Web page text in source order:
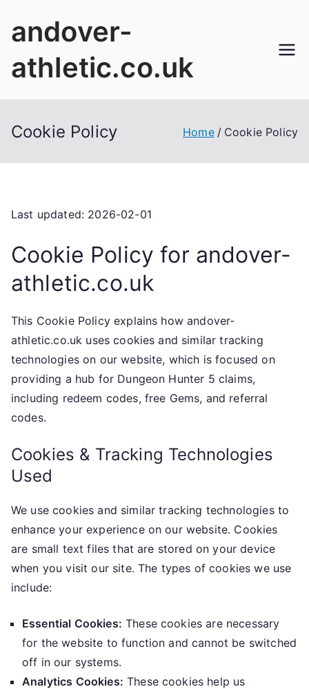
andover-
athletic.co.uk
Cookie Policy Home Cookie Policy
Last updated: 2026-02-01
Cookie Policy for andover-
athletic.co.uk
This Cookie Policy explains how andover-
athletic.co.uk uses cookies and similar tracking
technologies on our website, which is focused on
providing a hub for Dungeon Hunter 5 claims,
including redeem codes, free Gems, and referral
codes.
Cookies & Tracking Technologies
Used
We use cookies and similar tracking technologies to
enhance your experience on our website. Cookies
are small text files that are stored on your device
when you visit our site. The types of cookies we use
include:
Essential Cookies: These cookies are necessary
for the website to function and cannot be switched
off in our systems.
Analytics Cookies: These cookies help us